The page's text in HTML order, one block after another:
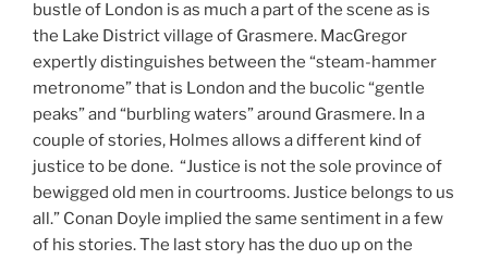
bustle of London is as much a part of the scene as is
the Lake District village of Grasmere. MacGregor
expertly distinguishes between the “steam-hammer
metronome” that is London and the bucolic “gentle
peaks” and “burbling waters” around Grasmere. In a
couple of stories, Holmes allows a different kind of
justice to be done. “Justice is not the sole province of
bewigged old men in courtrooms. Justice belongs to us
all.” Conan Doyle implied the same sentiment in a few
of his stories. The last story has the duo up on the